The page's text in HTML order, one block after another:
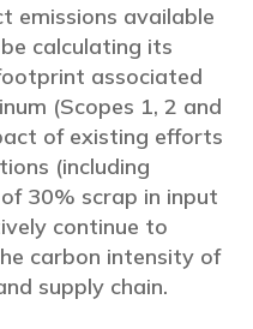
emissions available
calculating its
associated
(Scopes 1, 2 and
of existing efforts
(including
30% scrap in input
continue to
carbon intensity of
supply chain.